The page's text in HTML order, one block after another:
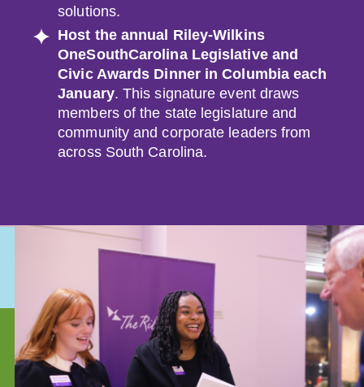
solutions.
Host the annual Riley-Wilkins
OneSouthCarolina Legislative and
Civic Awards Dinnerin Columbia each
January. This signature event draws
members of the state legislature and
community and corporate leaders from
across South Carolina.